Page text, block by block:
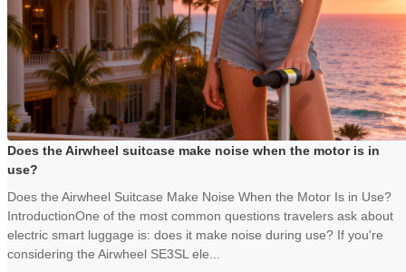
Does the Airwheel suitcase make noise when the motor is in
use?
Does the Airwheel Suitcase Make Noise When the Motor Is in Use?
IntroductionOne of the most common questions travelers ask about
electric smart luggage is: does it make noise during use? If you're
considering the Airwheel SE3SL ele...